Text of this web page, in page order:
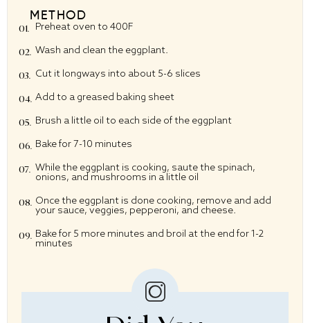
METHOD
Preheat oven to 400F
Wash and clean the eggplant.
Cut it longways into about 5-6 slices
Add to a greased baking sheet
Brush a little oil to each side of the eggplant
Bake for 7-10 minutes
While the eggplant is cooking, saute the spinach,
onions, and mushrooms in a little oil
Once the eggplant is done cooking, remove and add
your sauce, veggies, pepperoni, and cheese.
Bake for 5 more minutes and broil at the end for 1-2
minutes